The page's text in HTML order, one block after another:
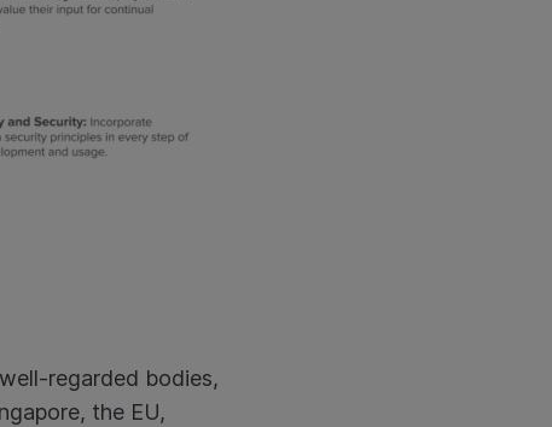
regarded bodies,
the EU,